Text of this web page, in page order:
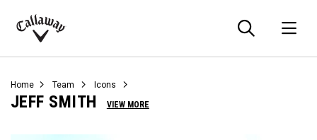
Callaway
Home Team Icons
JEFF SMITH VIEW MORE